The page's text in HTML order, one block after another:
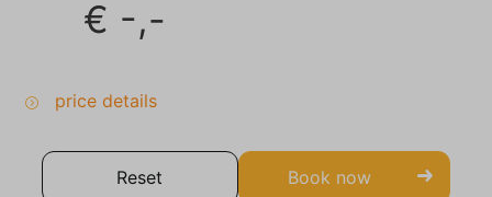
€ -,-
price details
Reset Book now